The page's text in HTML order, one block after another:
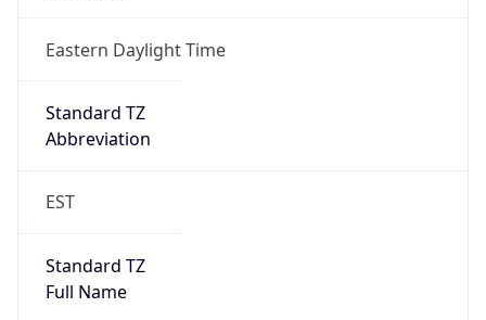
Eastern Daylight Time
Standard TZ
Abbreviation
EST
Standard TZ
Full Name